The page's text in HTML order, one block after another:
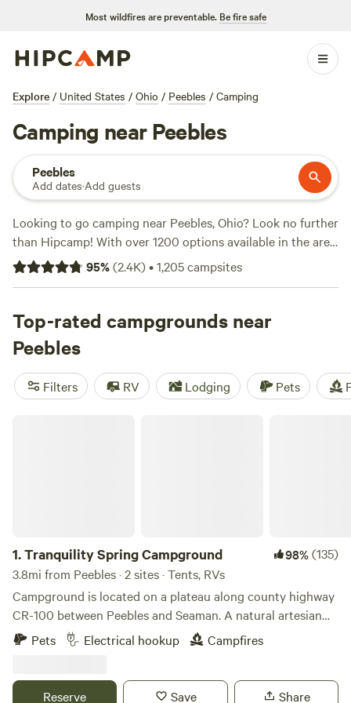
Most wildfires are preventable. Be fire safe
Explore / United States / Ohio / Peebles / Camping
Camping near Peebles
Peebles
Add dates·Add guests
Looking to go camping near Peebles, Ohio? Look no further
than Hipcamp! With over 1200 options available in the area,
you're sure to find the perfect campsite for your outdoor
adventure. Whether you prefer pitching a tent, RV camping,
Longhall, there's something for everyone. And with popular
amenities like pets allowed, campfires, and trash disposal,
you'll have everything you need for a comfortable stay.
Don't miss out on the top campsites with rave reviews, such
as Todd’s Fork Adventures(91 reviews) and Todd's Place
95%(2.4K)•1,205campsites
Top-rated campgrounds near
Peebles
Filters RV Lodging Pets
1.Tranquility Spring Campground 98%(135)
3.8mi from Peebles · 2 sites · Tents, RVs
Campground is located on a plateau along county highway
CR-100 between Peebles and Seaman. A natural artesian
spring located just below the campsites. Several hiking
trails wind DOWN wooded hillside of 69 acre property to
southern boundary. Relax at the campfire after strolling my
Pets Electrical hookup Campfires
Reserve Save Share